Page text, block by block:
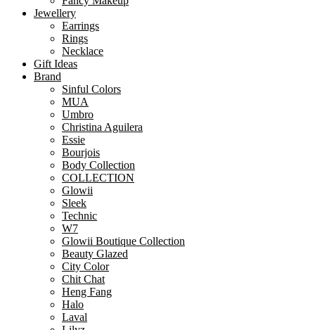
Jewellery
Earrings
Rings
Necklace
Gift Ideas
Brand
Sinful Colors
MUA
Umbro
Christina Aguilera
Essie
Bourjois
Body Collection
COLLECTION
Glowii
Sleek
Technic
W7
Glowii Boutique Collection
Beauty Glazed
City Color
Chit Chat
Heng Fang
Halo
Laval